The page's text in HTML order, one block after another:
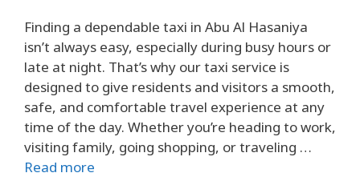
Finding a dependable taxi in Abu Al Hasaniya
isn’t always easy, especially during busy hours or
late at night. That’s why our taxi service is
designed to give residents and visitors a smooth,
safe, and comfortable travel experience at any
time of the day. Whether you’re heading to work,
visiting family, going shopping, or traveling …
Read more